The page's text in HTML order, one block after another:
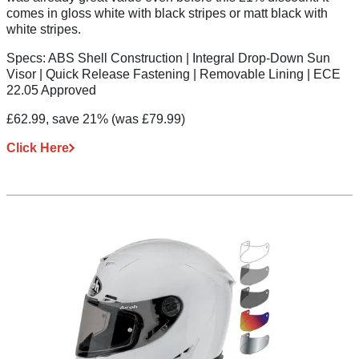
comes in gloss white with black stripes or matt black with
white stripes.
Specs: ABS Shell Construction | Integral Drop-Down Sun
Visor | Quick Release Fastening | Removable Lining | ECE
22.05 Approved
£62.99, save 21% (was £79.99)
Click Here